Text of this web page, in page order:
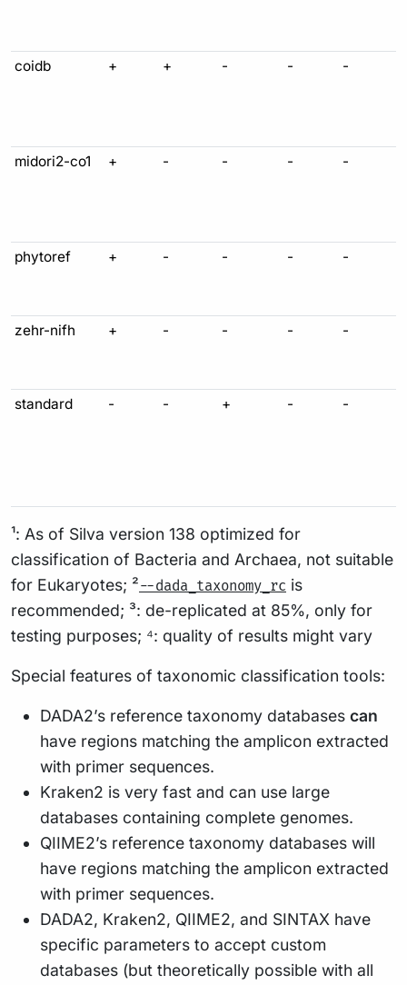
coidb + + - - -
midori2-co1 + - - - -
phytoref + - - - -
zehr-nifh + - - - -
standard - - + - -
¹: As of Silva version 138 optimized for
classification of Bacteria and Archaea, not suitable
for Eukaryotes; ²--dada_taxonomy_rc is
recommended; ³: de-replicated at 85%, only for
testing purposes; ⁴: quality of results might vary
Special features of taxonomic classification tools:
DADA2’s reference taxonomy databases can
have regions matching the amplicon extracted
with primer sequences.
Kraken2 is very fast and can use large
databases containing complete genomes.
QIIME2’s reference taxonomy databases will
have regions matching the amplicon extracted
with primer sequences.
DADA2, Kraken2, QIIME2, and SINTAX have
specific parameters to accept custom
databases (but theoretically possible with all